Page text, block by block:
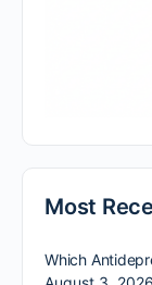
Most
Which